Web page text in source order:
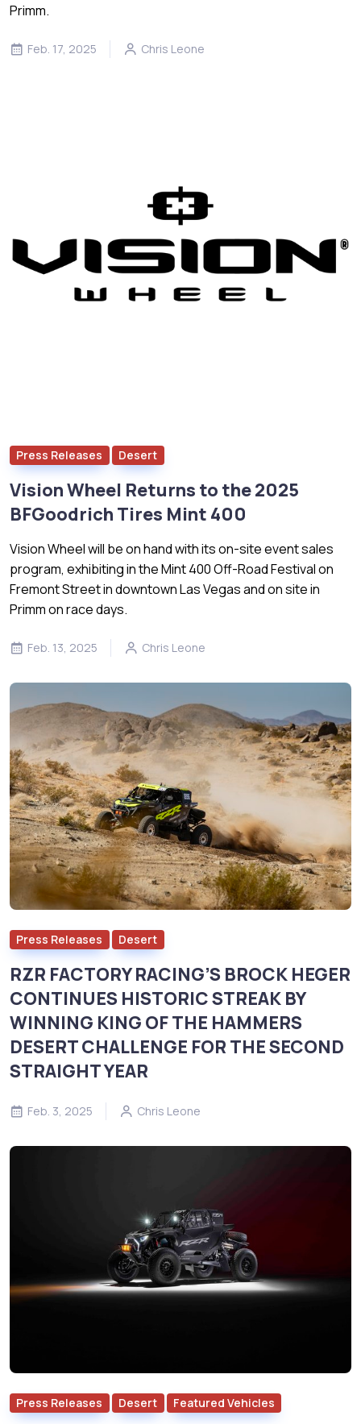
Primm.
Feb. 17, 2025 Chris Leone
Press Releases Desert
Vision Wheel Returns to the 2025
BFGoodrich Tires Mint 400
Vision Wheel will be on hand with its on-site event sales
program, exhibiting in the Mint 400 Off-Road Festival on
Fremont Street in downtown Las Vegas and on site in
Primm on race days.
Feb. 13, 2025 Chris Leone
Press Releases Desert
RZR FACTORY RACING’S BROCK HEGER
CONTINUES HISTORIC STREAK BY
WINNING KING OF THE HAMMERS
DESERT CHALLENGE FOR THE SECOND
STRAIGHT YEAR
Feb. 3, 2025 Chris Leone
Press Releases Desert Featured Vehicles